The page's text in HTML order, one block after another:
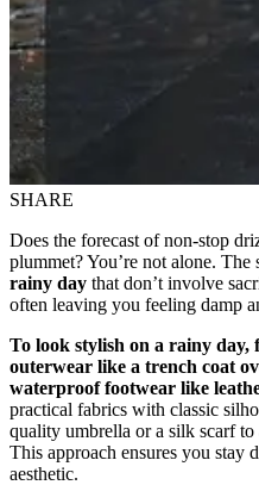
SHARE
Does the forecast of non-stop
plummet? You’re not alone.
rainy day that don’t involve
often leaving you feeling damp
To look stylish on a rainy day,
outerwear like a trench coat
waterproof footwear like
practical fabrics with classic
quality umbrella or a silk scarf
This approach ensures you
aesthetic.